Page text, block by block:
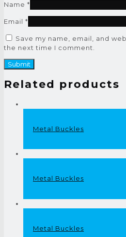
Name *
Email *
Save my name, email, and
the next time I comment.
Related products
Metal Buckles
Metal Buckles
Metal Buckles